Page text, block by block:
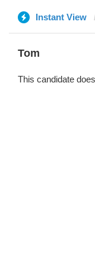
Instant View
Tom
This candidate